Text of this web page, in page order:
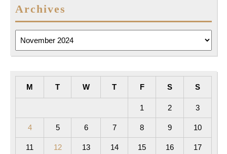
Archives
M T W T F S S
1 2 3
4 5 6 7 8 9 10
11 12 13 14 15 16 17